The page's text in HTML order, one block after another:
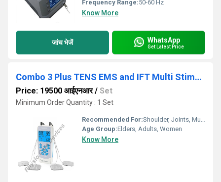
Frequency Range:50-60 Hz
Know More
जांच भेजें WhatsApp
Get Latest Price
Combo 3 Plus TENS EMS and IFT Multi Stimulator Electronic Pulse
Price: 19500 आईएनआर/ Set
Minimum Order Quantity : 1 Set
Recommended For:Shoulder, Joints, Muscles, Cervical, Back, Nerves
Age Group:Elders, Adults, Women
Know More